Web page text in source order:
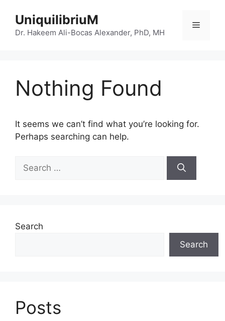
content
UniquilibriuM
Dr. Hakeem Ali-Bocas Alexander, PhD, MH
Menu
Nothing Found
It seems we can’t find what you’re looking for.
Perhaps searching can help.
for:
Search
Search
Posts